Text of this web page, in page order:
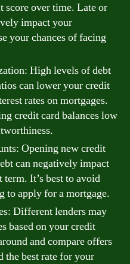
score over time. Late or
impact your
your chances of facing
High levels of debt
can lower your credit
rates on mortgages.
credit card balances low
Opening new credit
can negatively impact
It’s best to avoid
to apply for a mortgage.
Different lenders may
based on your credit
and compare offers
best rate for your